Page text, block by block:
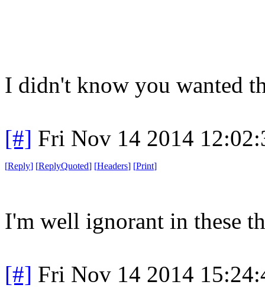
I didn't know you wanted
[#] Fri Nov 14 2014
[Reply] [ReplyQuoted] [Headers] [Print]
I'm well ignorant in these
[#] Fri Nov 14 2014